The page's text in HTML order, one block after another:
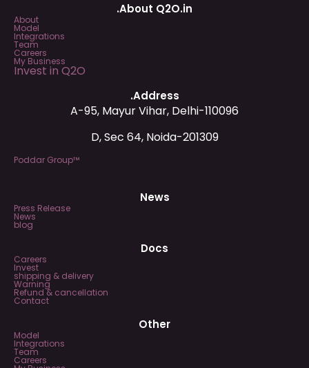
.About Q2O.in
About
Model
Integrations
Team
Careers
My Business
Invest in Q2O
.Address
A-95, Mayur Vihar, Delhi-110096
D, Sec 64, Noida-201309
Poddar Group™
News
Press Release
News
blog
Docs
Careers
Invest
shipping & delivery
Warning
Refund & cancellation
Contact
Other
Model
Integrations
Team
Careers